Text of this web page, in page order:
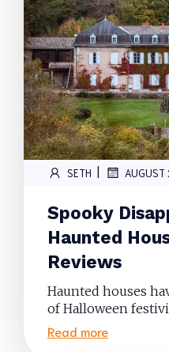
SETH AUGUST
Spooky
Haunted
Reviews
Haunted houses
of Halloween
Read more